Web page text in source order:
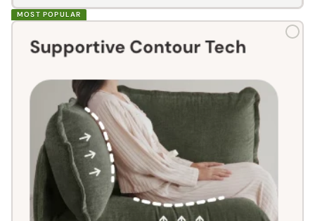
MOST POPULAR